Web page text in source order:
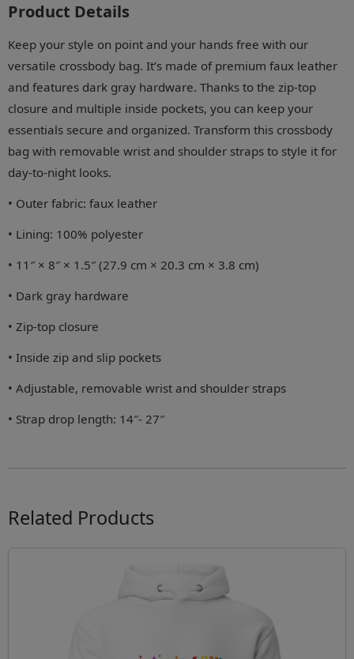
Product Details
Keep your style on point and your hands free with our
versatile crossbody bag. It’s made of premium faux leather
and features dark gray hardware. Thanks to the zip-top
closure and multiple inside pockets, you can keep your
essentials secure and organized. Transform this crossbody
bag with removable wrist and shoulder straps to style it for
day-to-night looks.
• Outer fabric: faux leather
• Lining: 100% polyester
• 11″ × 8″ × 1.5″ (27.9 cm × 20.3 cm × 3.8 cm)
• Dark gray hardware
• Zip-top closure
• Inside zip and slip pockets
• Adjustable, removable wrist and shoulder straps
• Strap drop length: 14″- 27″
Related Products